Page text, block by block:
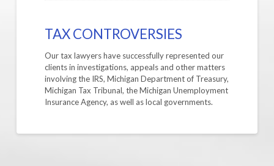
TAX CONTROVERSIES
Our tax lawyers have successfully represented our
clients in investigations, appeals and other matters
involving the IRS, Michigan Department of Treasury,
Michigan Tax Tribunal, the Michigan Unemployment
Insurance Agency, as well as local governments.